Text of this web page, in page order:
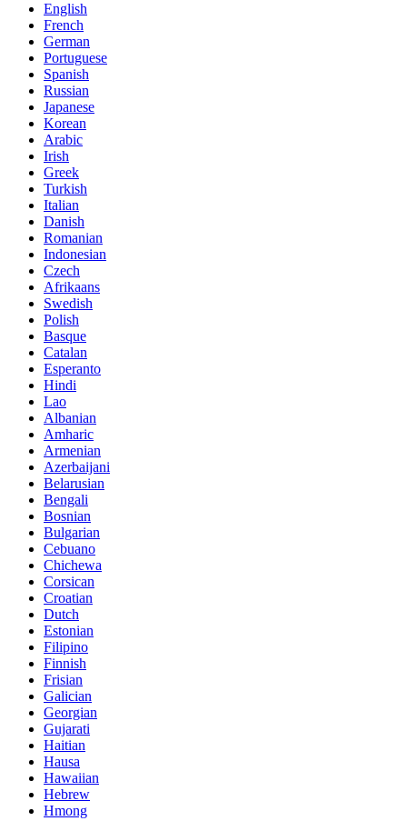
English
French
German
Portuguese
Spanish
Russian
Japanese
Korean
Arabic
Irish
Greek
Turkish
Italian
Danish
Romanian
Indonesian
Czech
Afrikaans
Swedish
Polish
Basque
Catalan
Esperanto
Hindi
Lao
Albanian
Amharic
Armenian
Azerbaijani
Belarusian
Bengali
Bosnian
Bulgarian
Cebuano
Chichewa
Corsican
Croatian
Dutch
Estonian
Filipino
Finnish
Frisian
Galician
Georgian
Gujarati
Haitian
Hausa
Hawaiian
Hebrew
Hmong